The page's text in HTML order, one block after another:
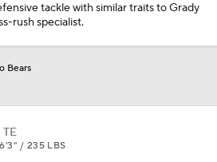
tackle with similar traits to Grady
rush specialist.
Bears
TE
/ 235 LBS